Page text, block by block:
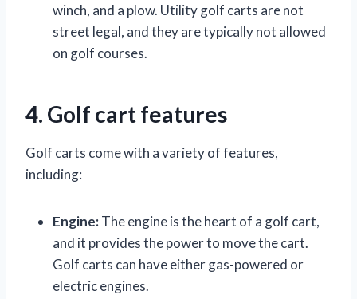
winch, and a plow. Utility golf carts are not
street legal, and they are typically not allowed
on golf courses.
4. Golf cart features
Golf carts come with a variety of features,
including:
Engine:The engine is the heart of a golf cart,
and it provides the power to move the cart.
Golf carts can have either gas-powered or
electric engines.